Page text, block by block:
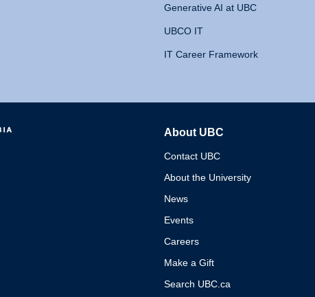
Generative AI at UBC
UBCO IT
IT Career Framework
About UBC
Contact UBC
About the University
News
Events
Careers
Make a Gift
Search UBC.ca